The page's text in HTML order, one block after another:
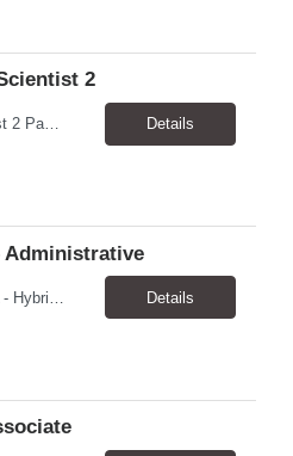
2
Clinical Genomics Scientist 2 Pay Rate $43.50/hour–$54.25/hour Hybrid: San Diego, CA 92122 Duration 2 year assignment Job Description: Responsibilities Analysis of Clinical Whole Genome Sequencing Data in a CLIA-certified, CAP-accredited clinical laboratory setting: Conduct all aspects of case analysis, interpretation and reporting for two clinical whole genome sequencin... Details
Administrative
Details